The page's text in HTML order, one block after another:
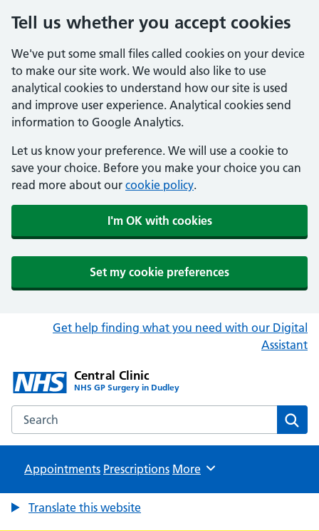
Tell us whether you accept cookies
We've put some small files called cookies on your device
to make our site work. We would also like to use
analytical cookies to understand how our site is used
and improve user experience. Analytical cookies send
information to Google Analytics.
Let us know your preference. We will use a cookie to
save your choice. Before you make your choice you can
read more about our cookie policy.
I'm OK with cookies
Set my cookie preferences
Get help finding what you need with our Digital
Assistant
Central Clinic
NHS GP Surgery in Dudley
Search the Central Clinic website
Appointments Prescriptions Browse
More
Translate this website